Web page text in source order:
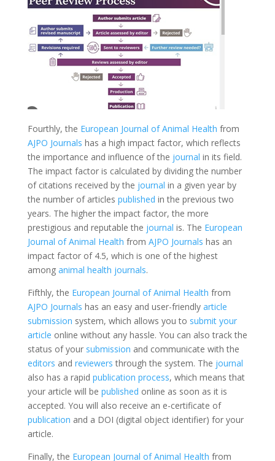
Fourthly, the European Journal of Animal Health from
AJPO Journals has a high impact factor, which reflects
the importance and influence of the journal in its field.
The impact factor is calculated by dividing the number
of citations received by the journal in a given year by
the number of articles published in the previous two
years. The higher the impact factor, the more
prestigious and reputable the journal is. The European
Journal of Animal Health from AJPO Journals has an
impact factor of 4.5, which is one of the highest
among animal health journals.
Fifthly, the European Journal of Animal Health from
AJPO Journals has an easy and user-friendly article
submission system, which allows you to submit your
article online without any hassle. You can also track the
status of your submission and communicate with the
editors and reviewers through the system. The journal
also has a rapid publication process, which means that
your article will be published online as soon as it is
accepted. You will also receive an e-certificate of
publication and a DOI (digital object identifier) for your
article.
Finally, the European Journal of Animal Health from